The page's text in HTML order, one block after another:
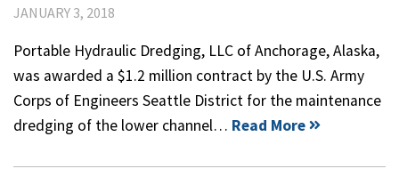
JANUARY 3, 2018
Portable Hydraulic Dredging, LLC of Anchorage, Alaska,
was awarded a $1.2 million contract by the U.S. Army
Corps of Engineers Seattle District for the maintenance
dredging of the lower channel… Read More